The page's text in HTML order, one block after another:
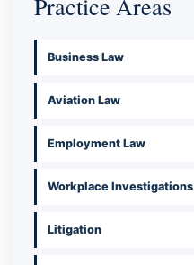
Practice Areas
Business Law
Aviation Law
Employment Law
Workplace Investigations
Litigation